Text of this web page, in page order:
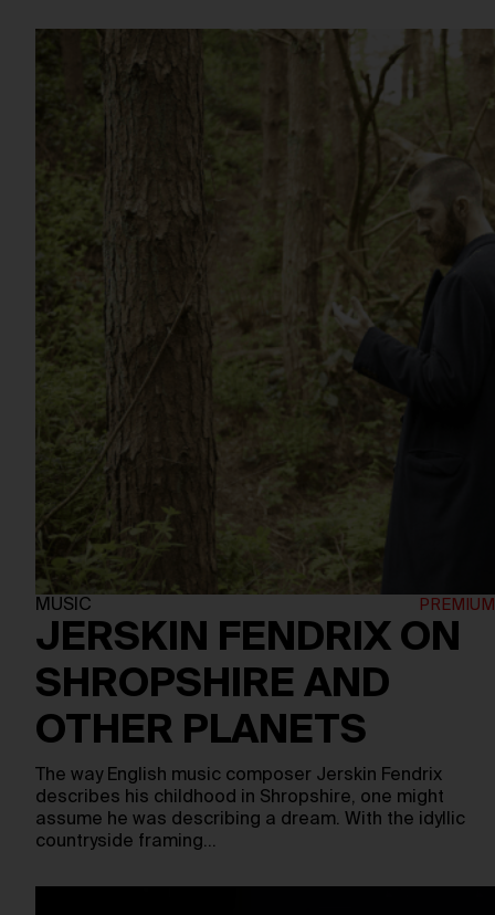
MUSIC
JERSKIN FENDRIX ON
SHROPSHIRE AND
OTHER PLANETS
The way English music composer Jerskin Fendrix
describes his childhood in Shropshire, one might
assume he was describing a dream. With the idyllic
countryside framing…